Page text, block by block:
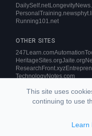
DailySelf.net
PersonalTraining.news
Running101.net
OTHER SITES
247Learn.com
HeritageSites.orgJaite.org
ResearchFront.xyz
TechnologyNotes.com
© 2026 CLIKT
This site uses
continuing to use
Learn